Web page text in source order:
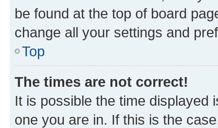
be found at the top of board
change all your settings and
Top
The times are not correct!
It is possible the time displayed
one you are in. If this is the